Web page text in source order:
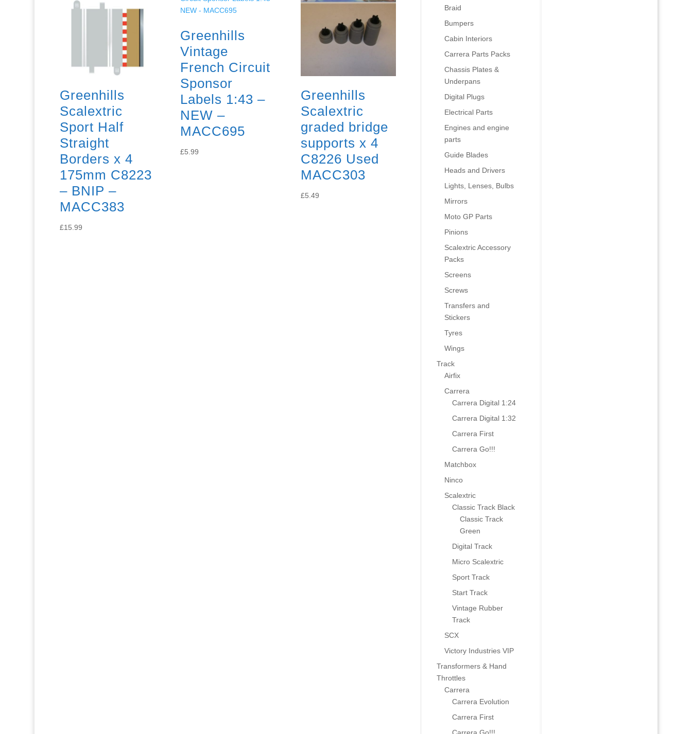
Greenhills
Scalextric
Sport Half
Straight
Borders x 4
175mm C8223
– BNIP –
MACC383
£15.99
Greenhills
Vintage
French Circuit
Sponsor
Labels 1:43 –
NEW –
MACC695
£5.99
Greenhills
Scalextric
graded bridge
supports x 4
C8226 Used
MACC303
£5.49
Braid
Bumpers
Cabin Interiors
Carrera Parts Packs
Chassis Plates &
Underpans
Digital Plugs
Electrical Parts
Engines and engine
parts
Guide Blades
Heads and Drivers
Lights, Lenses, Bulbs
Mirrors
Moto GP Parts
Pinions
Scalextric Accessory
Packs
Screens
Screws
Transfers and
Stickers
Tyres
Wings
Track
Airfix
Carrera
Carrera Digital 1:24
Carrera Digital 1:32
Carrera First
Carrera Go!!!
Matchbox
Ninco
Scalextric
Classic Track Black
Classic Track
Green
Digital Track
Micro Scalextric
Sport Track
Start Track
Vintage Rubber
Track
SCX
Victory Industries VIP
Transformers & Hand
Throttles
Carrera
Carrera Evolution
Carrera First